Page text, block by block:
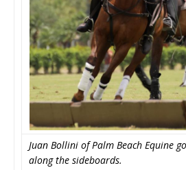
Juan Bollini of Palm Beach Equine
along the sideboards.